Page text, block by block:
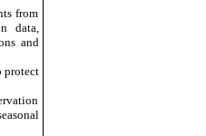
from
data,
and
protect